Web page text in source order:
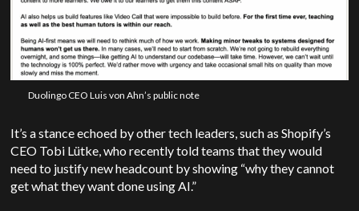
Duolingo CEO Luis von Ahn’s public note
It’s a stance echoed by other tech leaders, such as Shopify’s
CEO Tobi Lütke, who recently told teams that they would
need to justify new headcount by showing “why they cannot
get what they want done using AI.”